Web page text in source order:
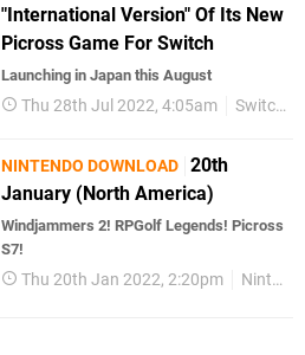
"International Version" Of Its New
Picross Game For Switch
Launching in Japan this August
Thu 28th Jul 2022, 4:05am Switch eShop
NINTENDO DOWNLOAD 20th
January (North America)
Windjammers 2! RPGolf Legends! Picross
S7!
Thu 20th Jan 2022, 2:20pm Nintendo Download